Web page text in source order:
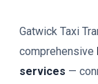
Gatwick Taxi
comprehensive
services —